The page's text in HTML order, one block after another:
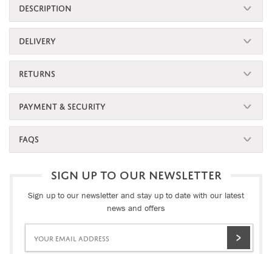
DESCRIPTION
DELIVERY
RETURNS
PAYMENT & SECURITY
FAQS
SIGN UP TO OUR NEWSLETTER
Sign up to our newsletter and stay up to date with our latest
news and offers